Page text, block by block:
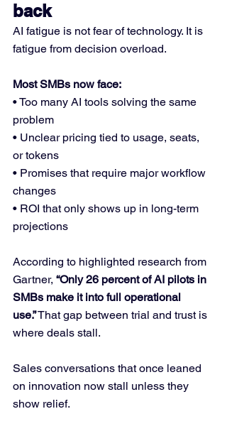
back
AI fatigue is not fear of technology. It is
fatigue from decision overload.
Most SMBs now face:
• Too many AI tools solving the same
problem
• Unclear pricing tied to usage, seats,
or tokens
• Promises that require major workflow
changes
• ROI that only shows up in long-term
projections
According to highlighted research from
Gartner, “Only 26 percent of AI pilots in
SMBs make it into full operational
use.” That gap between trial and trust is
where deals stall.
Sales conversations that once leaned
on innovation now stall unless they
show relief.